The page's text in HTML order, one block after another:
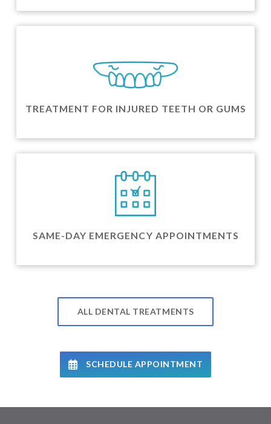
TREATMENT FOR INJURED TEETH OR GUMS
SAME-DAY EMERGENCY APPOINTMENTS
ALL DENTAL TREATMENTS
SCHEDULE APPOINTMENT